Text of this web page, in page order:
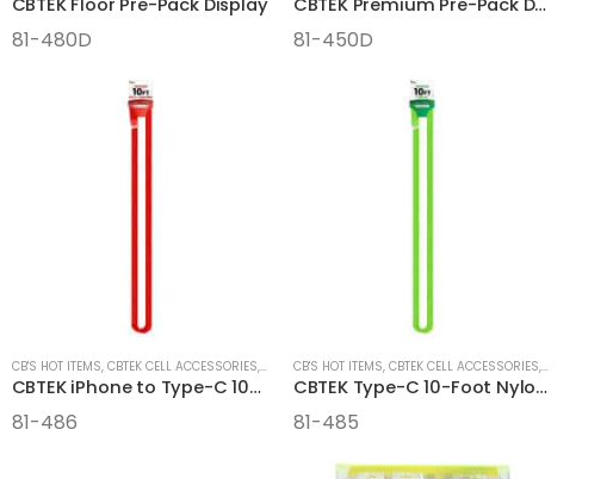
81-480D 81-450D
CB'S HOT ITEMS, CBTEK CELL ACCESSORIES, CELL ACCESSORIES
CBTEK iPhone to Type-C 10-Foot Nylon Hanging Cables
81-486
CB'S HOT ITEMS, CBTEK CELL ACCESSORIES, CELL
CBTEK Type-C 10-Foot Nylon Hanging Cables
81-485